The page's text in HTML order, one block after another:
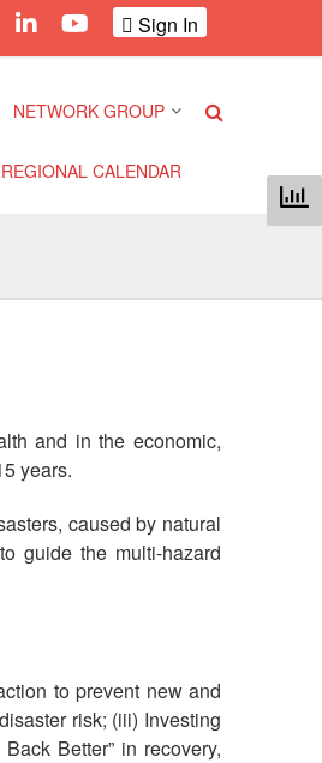
Sign In
NETWORK GROUP
Community Safety and
Asian Red Cross and Red
Crescent HIV/AIDS
REGIONAL CALENDAR
and in the economic,
years.
caused by natural
guide the multi-hazard
to prevent new and
risk; (iii) Investing
Better” in recovery,